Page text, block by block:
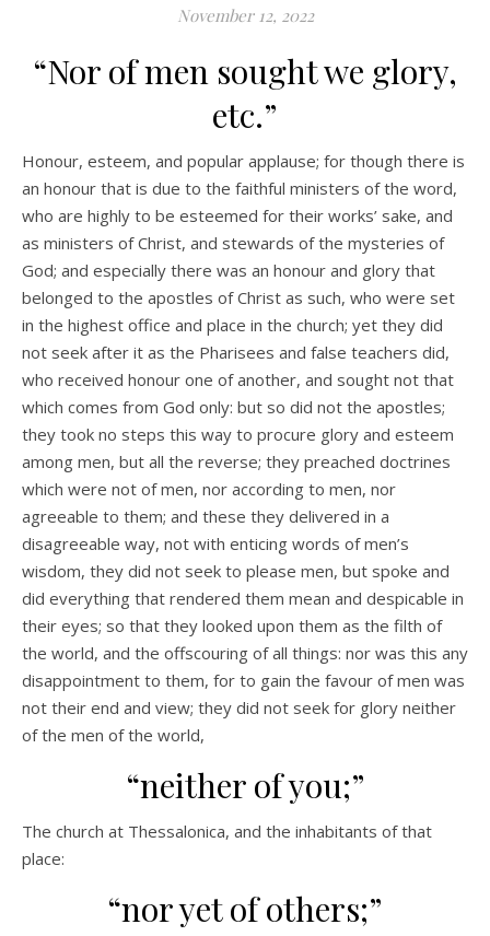
November 12, 2022
“Nor of men sought we glory,
etc.”
Honour, esteem, and popular applause; for though there is
an honour that is due to the faithful ministers of the word,
who are highly to be esteemed for their works’ sake, and
as ministers of Christ, and stewards of the mysteries of
God; and especially there was an honour and glory that
belonged to the apostles of Christ as such, who were set
in the highest office and place in the church; yet they did
not seek after it as the Pharisees and false teachers did,
who received honour one of another, and sought not that
which comes from God only: but so did not the apostles;
they took no steps this way to procure glory and esteem
among men, but all the reverse; they preached doctrines
which were not of men, nor according to men, nor
agreeable to them; and these they delivered in a
disagreeable way, not with enticing words of men’s
wisdom, they did not seek to please men, but spoke and
did everything that rendered them mean and despicable in
their eyes; so that they looked upon them as the filth of
the world, and the offscouring of all things: nor was this any
disappointment to them, for to gain the favour of men was
not their end and view; they did not seek for glory neither
of the men of the world,
“neither of you;”
The church at Thessalonica, and the inhabitants of that
place:
“nor yet of others;”